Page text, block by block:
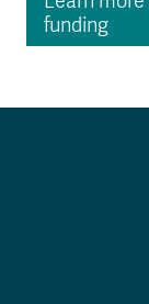
funding